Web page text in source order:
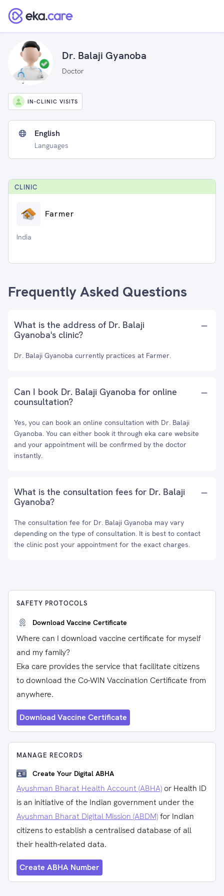
Dr. Balaji Gyanoba
Doctor
IN-CLINIC VISITS
English
Languages
CLINIC
Farmer
India
Frequently Asked Questions
What is the address of Dr. Balaji
Gyanoba's clinic?
Dr. Balaji Gyanoba currently practices at Farmer.
Can I book Dr. Balaji Gyanoba for online
counsultation?
Yes, you can book an online consultation with Dr. Balaji
Gyanoba. You can either book it through eka care website
and your appointment will be confirmed by the doctor
instantly.
What is the consultation fees for Dr. Balaji
Gyanoba?
The consultation fee for Dr. Balaji Gyanoba may vary
depending on the type of consultation. It is best to contact
the clinic post your appointment for the exact charges.
SAFETY PROTOCOLS
Download Vaccine Certificate
Where can I download vaccine certificate for myself
and my family?
Eka care provides the service that facilitate citizens
to download the Co-WIN Vaccination Certificate from
anywhere.
Download Vaccine Certificate
MANAGE RECORDS
Create Your Digital ABHA
Ayushman Bharat Health Account (ABHA) or Health ID
is an initiative of the Indian government under the
Ayushman Bharat Digital Mission (ABDM)for Indian
citizens to establish a centralised database of all
their health-related data.
Create ABHA Number